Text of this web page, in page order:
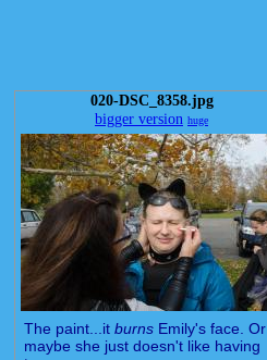
020-DSC_8358.jpg
bigger version huge
The paint...it burns Emily's face. Or
maybe she just doesn't like having